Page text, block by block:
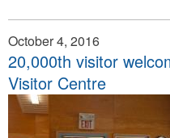
October 4, 2016
20,000th visitor
Visitor Centre